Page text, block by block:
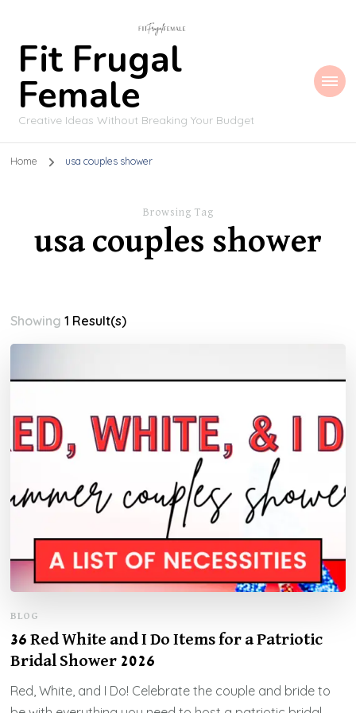
Fit Frugal
Female
Creative Ideas Without Breaking Your Budget
Home usa couples shower
Browsing Tag
usa couples shower
Showing1 Result(s)
BLOG
36 Red White and I Do Items for a Patriotic
Bridal Shower 2026
Red, White, and I Do! Celebrate the couple and bride to